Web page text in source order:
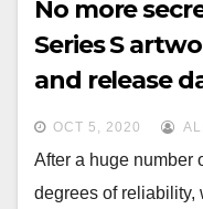
No more
Series S
and release
Microsoft
OCT 5, 2020
After a huge number
degrees of